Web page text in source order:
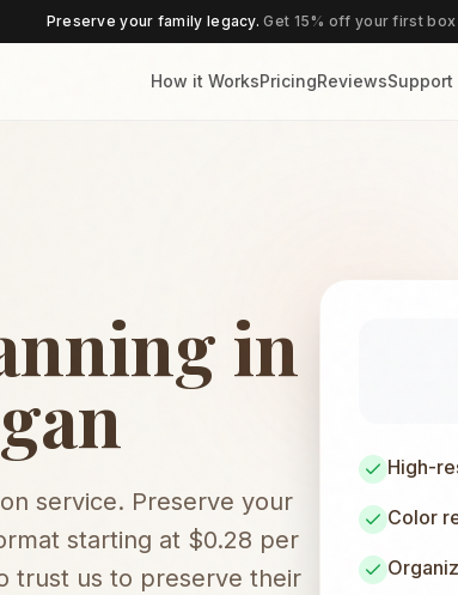
Preserve your family legacy.Get 15% off your first
How it WorksPricingReviewsSupport
in
service. Preserve your
starting at $0.28 per
trust us to preserve their
High-
Color